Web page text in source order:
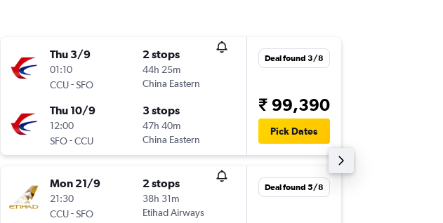
Thu 3/9
01:10
CCU-SFO
2 stops
44h 25m
China Eastern
Thu 10/9
12:00
SFO-CCU
3 stops
47h 40m
China Eastern
Deal found 3/8
₹ 99,390
Pick Dates
Mon 21/9
21:30
CCU-SFO
2 stops
38h 31m
Etihad Airways
Deal found 5/8